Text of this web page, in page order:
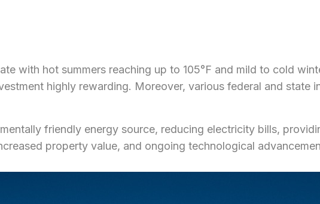
with hot summers reaching up to 105°F and mild to cold
highly rewarding. Moreover, various federal and
friendly energy source, reducing electricity bills,
property value, and ongoing technological